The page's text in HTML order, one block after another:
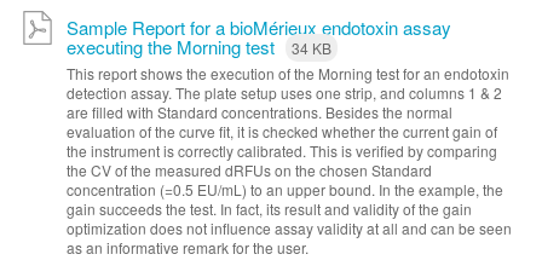
Sample Report for a bioMérieux endotoxin assay
executing the Morning test
34 KB
This report shows the execution of the Morning test for an endotoxin
detection assay. The plate setup uses one strip, and columns 1 & 2
are filled with Standard concentrations. Besides the normal
evaluation of the curve fit, it is checked whether the current gain of
the instrument is correctly calibrated. This is verified by comparing
the CV of the measured dRFUs on the chosen Standard
concentration (=0.5 EU/mL) to an upper bound. In the example, the
gain succeeds the test. In fact, its result and validity of the gain
optimization does not influence assay validity at all and can be seen
as an informative remark for the user.